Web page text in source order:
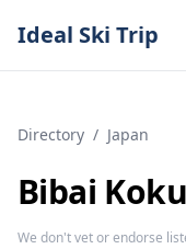
Ideal Ski Trip
Directory / Japan
Bibai
We don't vet or endorse